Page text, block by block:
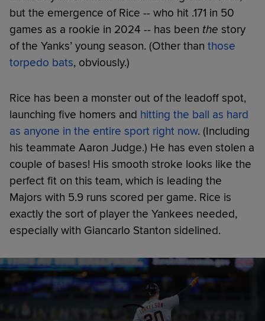
but the emergence of Rice -- who hit .171 in 50
games as a rookie in 2024 -- has been the story
of the Yanks’ young season. (Other than those
torpedo bats, obviously.)
Rice has been a monster out of the leadoff spot,
launching five homers and hitting the ball as hard
as anyone in the entire sport right now. (Including
his teammate Aaron Judge.) He has even stolen a
couple of bases! His smooth stroke looks like the
perfect fit on this team, which is leading the
Majors with 5.9 runs scored per game. Rice is
exactly the sort of player the Yankees needed,
especially with Giancarlo Stanton sidelined.